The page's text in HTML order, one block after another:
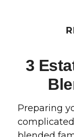
3
Preparing